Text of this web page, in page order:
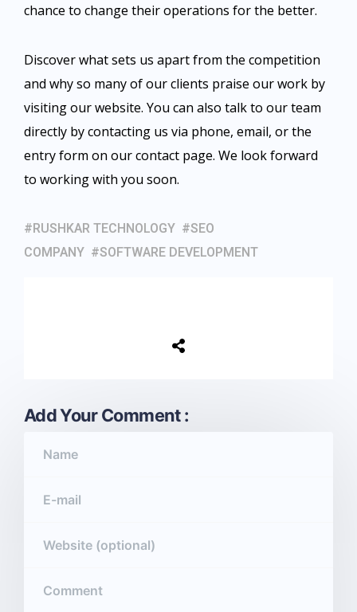
chance to change their operations for the better.
Discover what sets us apart from the competition
and why so many of our clients praise our work by
visiting our website. You can also talk to our team
directly by contacting us via phone, email, or the
entry form on our contact page. We look forward
to working with you soon.
RUSHKAR TECHNOLOGY
SEO
COMPANY
SOFTWARE DEVELOPMENT
Add Your Comment :